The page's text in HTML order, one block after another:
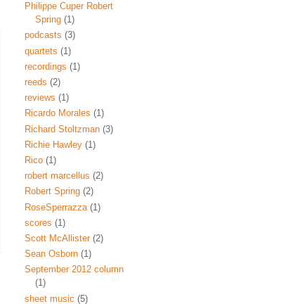
Philippe Cuper Robert
Spring (1)
podcasts (3)
quartets (1)
recordings (1)
reeds (2)
reviews (1)
Ricardo Morales (1)
Richard Stoltzman (3)
Richie Hawley (1)
Rico (1)
robert marcellus (2)
Robert Spring (2)
RoseSperrazza (1)
scores (1)
Scott McAllister (2)
Sean Osborn (1)
September 2012 column
(1)
sheet music (5)